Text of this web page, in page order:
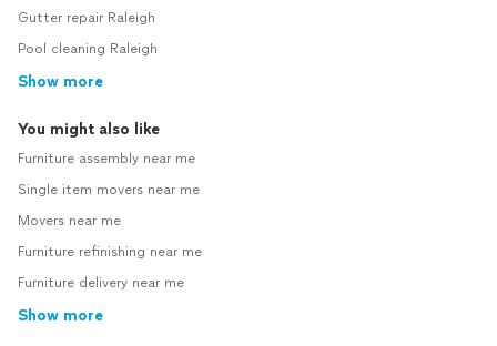
Gutter repair Raleigh
Pool cleaning Raleigh
Show more
You might also like
Furniture assembly near me
Single item movers near me
Movers near me
Furniture refinishing near me
Furniture delivery near me
Show more